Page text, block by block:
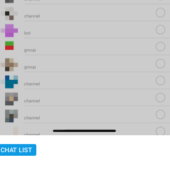
CHAT LIST